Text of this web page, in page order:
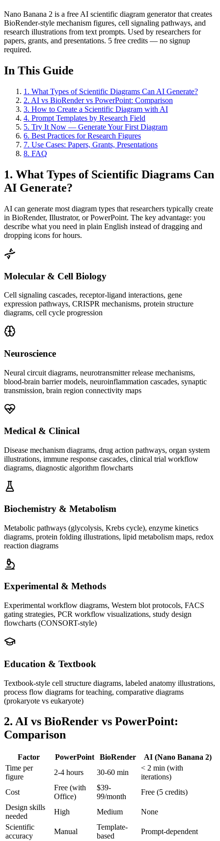
Nano Banana 2 is a free AI scientific diagram generator that creates
BioRender-style mechanism figures, cell signaling pathways, and
research illustrations from text prompts. Used by researchers for
papers, grants, and presentations. 5 free credits — no signup
required.
In This Guide
1 . What Types of Scientific Diagrams Can AI Generate?
2. AI vs BioRender vs PowerPoint: Comparison
3. How to Create a Scientific Diagram with AI
4. Prompt Templates by Research Field
5. Try It Now — Generate Your First Diagram
6. Best Practices for Research Figures
7. Use Cases: Papers, Grants, Presentations
8. FAQ
1. What Types of Scientific Diagrams Can
AI Generate?
AI can generate most diagram types that researchers typically create
in BioRender, Illustrator, or PowerPoint. The key advantage: you
describe what you need in plain English instead of dragging and
dropping icons for hours.
Molecular & Cell Biology
Cell signaling cascades, receptor-ligand interactions, gene
expression pathways, CRISPR mechanisms, protein structure
diagrams, cell cycle progression
Neuroscience
Neural circuit diagrams, neurotransmitter release mechanisms,
blood-brain barrier models, neuroinflammation cascades, synaptic
transmission, brain region connectivity maps
Medical & Clinical
Disease mechanism diagrams, drug action pathways, organ system
illustrations, immune response cascades, clinical trial workflow
diagrams, diagnostic algorithm flowcharts
Biochemistry & Metabolism
Metabolic pathways (glycolysis, Krebs cycle), enzyme kinetics
diagrams, protein folding illustrations, lipid metabolism maps, redox
reaction diagrams
Experimental & Methods
Experimental workflow diagrams, Western blot protocols, FACS
gating strategies, PCR workflow visualizations, study design
flowcharts (CONSORT-style)
Education & Textbook
Textbook-style cell structure diagrams, labeled anatomy illustrations,
process flow diagrams for teaching, comparative diagrams
(prokaryote vs eukaryote)
2. AI vs BioRender vs PowerPoint:
Comparison
Factor PowerPoint BioRender
AI (Nano Banana 2)
Time per
figure
2-4 hours 30-60 min
< 2 min (with
iterations)
Cost
Free (with
Office)
$39-
99/month
Free (5 credits)
Design skills
needed
High Medium
None
Scientific
accuracy
Manual
Template-
based
Prompt-dependent